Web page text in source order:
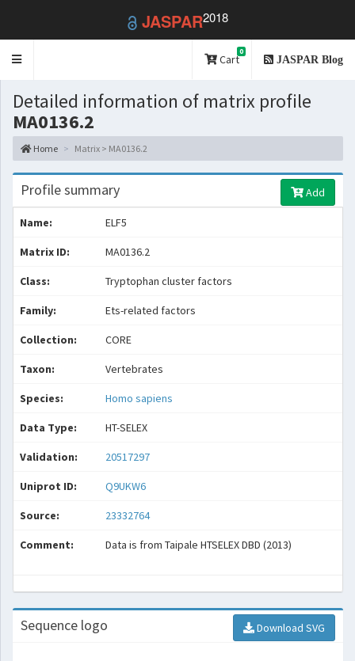
JASPAR2018
Toggle
Cart
0
JASPAR Blog
Detailed information of matrix profile
MA0136.2
Home Matrix > MA0136.2
Profile summary Add
Name: ELF5
Matrix ID: MA0136.2
Class: Tryptophan cluster factors
Family: Ets-related factors
Collection: CORE
Taxon: Vertebrates
Species: Homo sapiens
Data Type: HT-SELEX
Validation: 20517297
Uniprot ID: Q9UKW6
Source: 23332764
Comment: Data is from Taipale HTSELEX DBD (2013)
Sequence logo Download SVG